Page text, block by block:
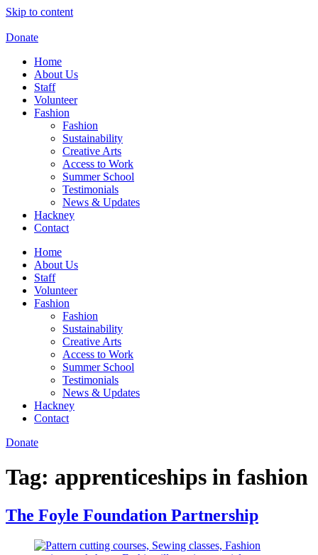
Skip to content
Donate
Home
About Us
Staff
Volunteer
Fashion
Fashion
Sustainability
Creative Arts
Access to Work
Summer School
Testimonials
News & Updates
Hackney
Contact
Home
About Us
Staff
Volunteer
Fashion
Fashion
Sustainability
Creative Arts
Access to Work
Summer School
Testimonials
News & Updates
Hackney
Contact
Donate
Tag: apprenticeships in fashion
The Foyle Foundation Partnership